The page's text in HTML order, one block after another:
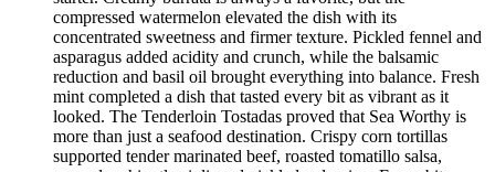
compressed watermelon elevated the dish with its
concentrated sweetness and firmer texture. Pickled fennel and
asparagus added acidity and crunch, while the balsamic
reduction and basil oil brought everything into balance. Fresh
mint completed a dish that tasted every bit as vibrant as it
looked. The Tenderloin Tostadas proved that Sea Worthy is
more than just a seafood destination. Crispy corn tortillas
supported tender marinated beef, roasted tomatillo salsa,